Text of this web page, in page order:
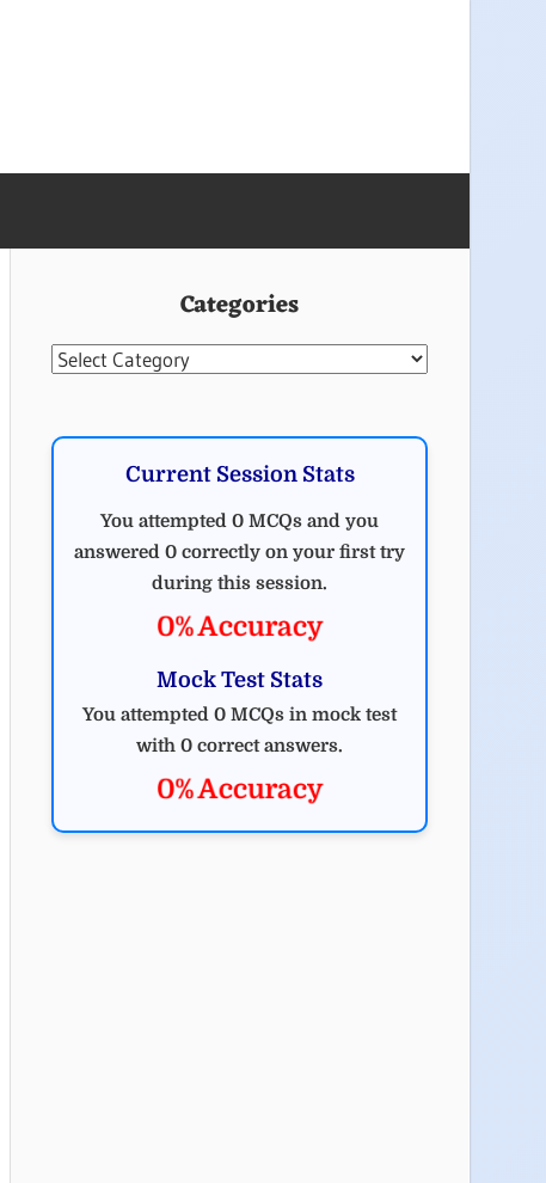
Categories
Categories
Current Session Stats
You attempted 0 MCQs and you
answered 0 correctly on your first try
during this session.
0% Accuracy
Mock Test Stats
You attempted 0 MCQs in mock test
with 0 correct answers.
0% Accuracy